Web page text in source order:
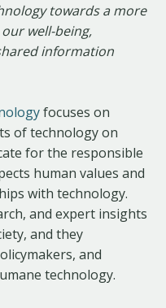
towards a more
well-being,
information
focuses on
of technology on
for the responsible
human values and
with technology.
and expert insights
and they
and
technology.